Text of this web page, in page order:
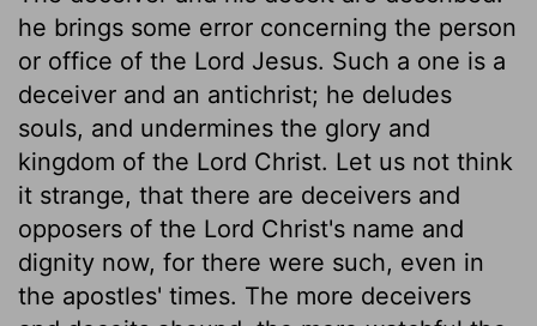
he brings some error concerning the person
or office of the Lord Jesus. Such a one is a
deceiver and an antichrist; he deludes
souls, and undermines the glory and
kingdom of the Lord Christ. Let us not think
it strange, that there are deceivers and
opposers of the Lord Christ's name and
dignity now, for there were such, even in
the apostles' times. The more deceivers